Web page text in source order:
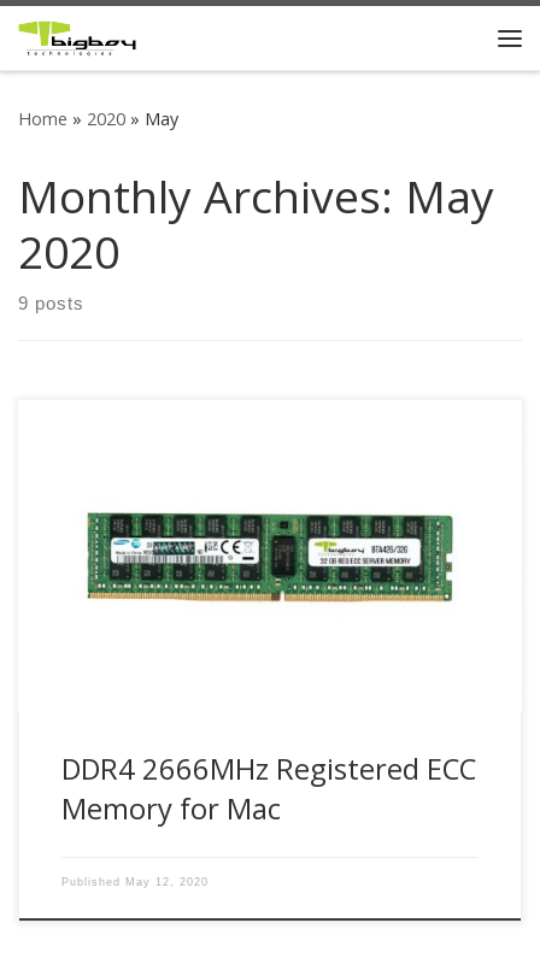
Skip to content
Home » 2020 » May
Monthly Archives: May
2020
9 posts
Bigboy DDR4 2666 Registered ECC Mac memory modules
offer full compatibility, 100% stability and reliability for Mac
systems.
DDR4 2666MHz Registered ECC
Memory for Mac
Published May 12, 2020